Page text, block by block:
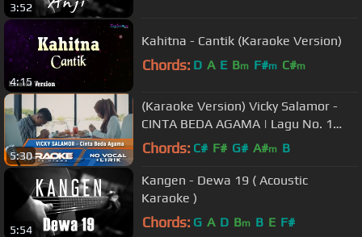
3:52
4:15
Kahitna - Cantik (Karaoke Version)
Chords: D A E Bm F#m C#m
5:30
(Karaoke Version) Vicky Salamor -
CINTA BEDA AGAMA | Lagu No. 1
Dari Deretan Top Ten 2022 - No
Chords: C# F# G# A#m B
5:54
Kangen - Dewa 19 ( Acoustic
Karaoke )
Chords: G A D Bm B E F#